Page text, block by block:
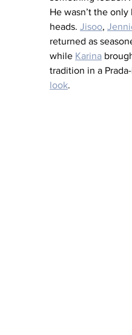
He wasn’t the
heads. Jisoo,
returned as
while Karina
tradition in a
look.